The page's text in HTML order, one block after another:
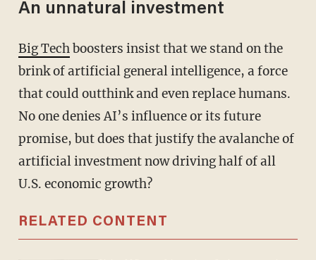
An unnatural investment
Big Techboosters insist that we stand on the
brink of artificial general intelligence, a force
that could outthink and even replace humans.
No one denies AI’s influence or its future
promise, but does that justify the avalanche of
artificial investment now driving half of all
U.S. economic growth?
RELATED CONTENT